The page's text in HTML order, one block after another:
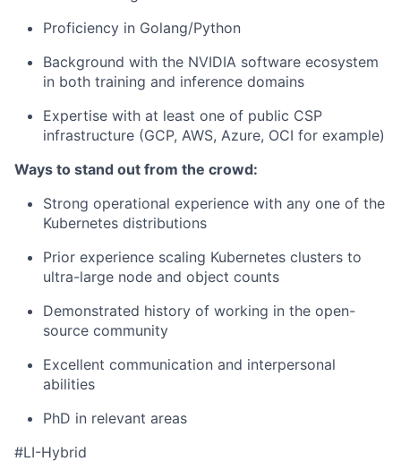
Proficiency in Golang/Python
Background with the NVIDIA software ecosystem
in both training and inference domains
Expertise with at least one of public CSP
infrastructure (GCP, AWS, Azure, OCI for example)
Ways to stand out from the crowd:
Strong operational experience with any one of the
Kubernetes distributions
Prior experience scaling Kubernetes clusters to
ultra-large node and object counts
Demonstrated history of working in the open-
source community
Excellent communication and interpersonal
abilities
PhD in relevant areas
#LI-Hybrid